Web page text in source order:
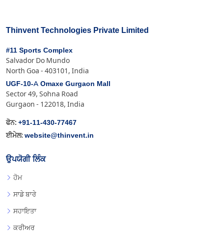
Thinvent Technologies Private Limited
#11 Sports Complex
Salvador Do Mundo
North Goa - 403101, India
UGF-10-A Omaxe Gurgaon Mall
Sector 49, Sohna Road
Gurgaon - 122018, India
ਫੋਨ: +91-11-430-77467
ਈਮੇਲ: website@thinvent.in
ਉਪਯੋਗੀ ਲਿੰਕ
ਹੋਮ
ਸਾਡੇ ਬਾਰੇ
ਸਹਾਇਤਾ
ਕਰੀਅਰ